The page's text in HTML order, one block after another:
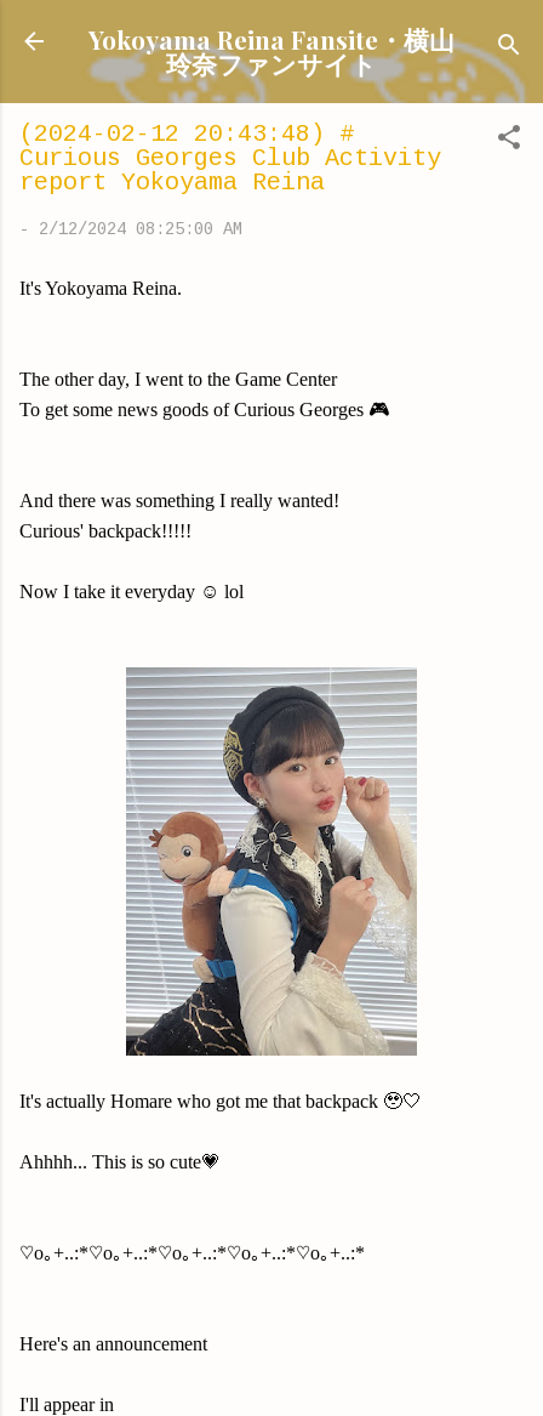
Skip to main content
Yokoyama Reina Fansite・横山
玲奈ファンサイト
(2024-02-12 20:43:48) #
Curious Georges Club Activity
report Yokoyama Reina
- 2/12/2024 08:25:00 AM
It's Yokoyama Reina.
The other day, I went to the Game Center
To get some news goods of Curious Georges 🎮
And there was something I really wanted!
Curious' backpack!!!!!
Now I take it everyday ☺️ lol
It's actually Homare who got me that backpack 🥹🤍
Ahhhh... This is so cute💗
♡o｡+..:*♡o｡+..:*♡o｡+..:*♡o｡+..:*♡o｡+..:*
Here's an announcement
I'll appear in